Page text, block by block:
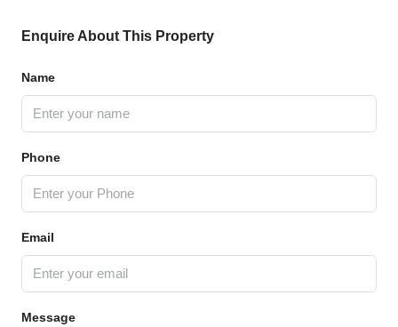
Enquire About This Property
Name
Phone
Email
Message